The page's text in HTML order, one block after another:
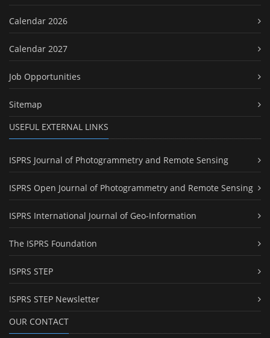
Calendar 2026
Calendar 2027
Job Opportunities
Sitemap
USEFUL EXTERNAL LINKS
ISPRS Journal of Photogrammetry and Remote Sensing
ISPRS Open Journal of Photogrammetry and Remote Sensing
ISPRS International Journal of Geo-Information
The ISPRS Foundation
ISPRS STEP
ISPRS STEP Newsletter
OUR CONTACT